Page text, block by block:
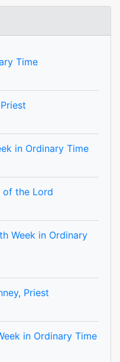
Time
in Ordinary Time
of the Lord
Week in Ordinary
Priest
in Ordinary Time